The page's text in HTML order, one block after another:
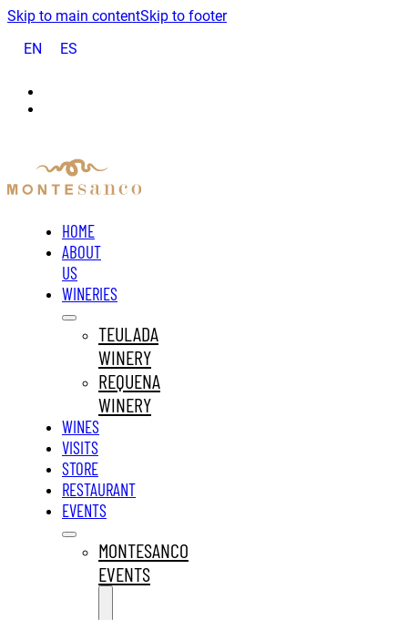
Skip to main contentSkip to footer
EN
ES
HOME
ABOUT
US
WINERIES
TEULADA
WINERY
REQUENA
WINERY
WINES
VISITS
STORE
RESTAURANT
EVENTS
MONTESANCO
EVENTS